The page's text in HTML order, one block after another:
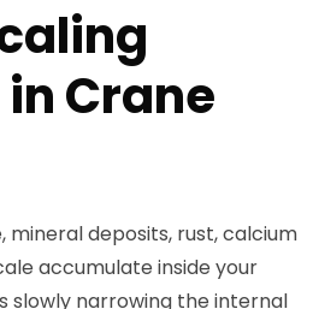
Crane
mineral deposits, rust, calcium
accumulate inside your
slowly narrowing the internal